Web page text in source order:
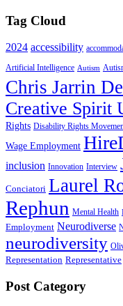
Tag Cloud
2024 accessibility
Artificial Intelligence Autism
Chris Jarrin
Creative Spirit
Rights Disability Rights
Wage Employment
inclusion Innovation Interview
Conciatori Laurel
Rephun Mental Health
Employment Neurodiverse
neurodiversity
Representation Representative
Post Category